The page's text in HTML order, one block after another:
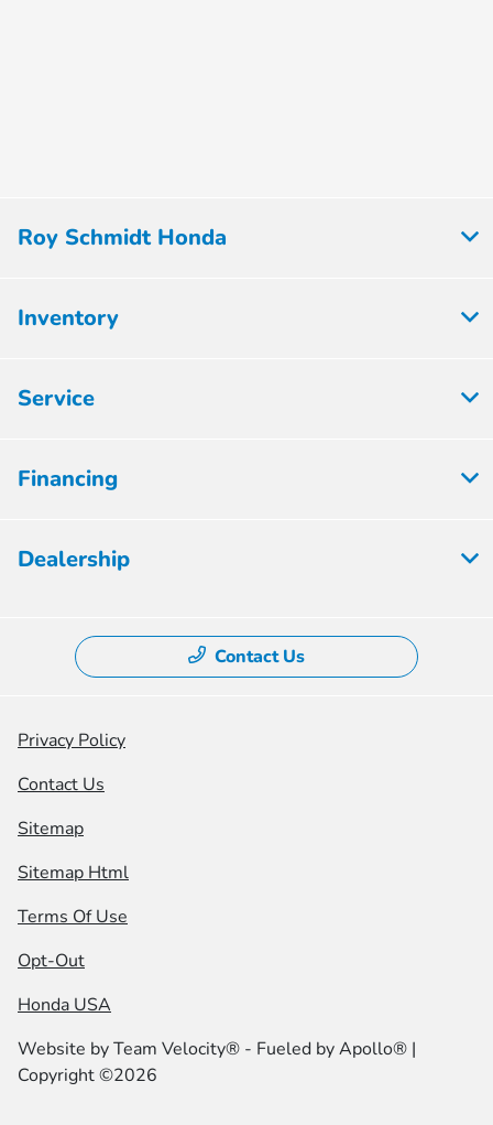
Roy Schmidt Honda
Inventory
Service
Financing
Dealership
Contact Us
Privacy Policy
Contact Us
Sitemap
Sitemap Html
Terms Of Use
Opt-Out
Honda USA
Website byTeam Velocity® - Fueled by Apollo® |
Copyright ©2026